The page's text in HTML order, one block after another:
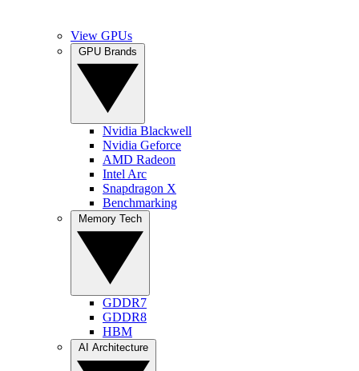
View GPUs
Nvidia Blackwell
Nvidia Geforce
AMD Radeon
Intel Arc
Snapdragon X
Benchmarking
GDDR7
GDDR8
HBM